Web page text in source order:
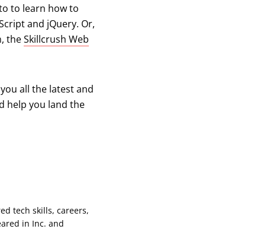
to learn how to
and jQuery. Or,
theSkillcrush Web
all the latest and
help you land the
tech skills, careers,
in Inc. and